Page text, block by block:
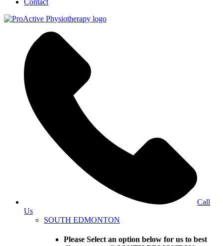
Contact
Call
Us
SOUTH EDMONTON
Please Select an option below for us to best